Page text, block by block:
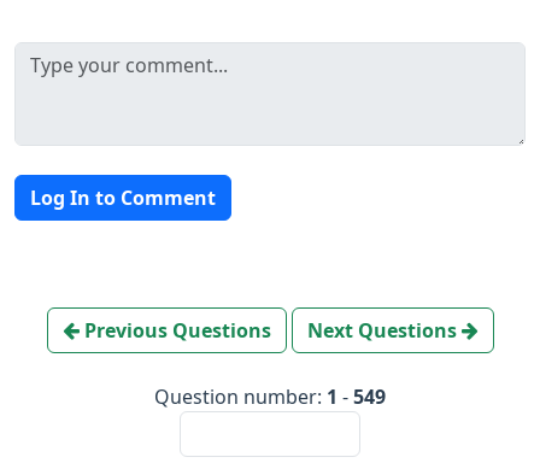
Log In to Comment
Previous Questions Next Questions
Question number: 1 -549